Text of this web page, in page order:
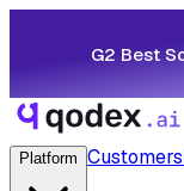
G2 Best
Platform Customers